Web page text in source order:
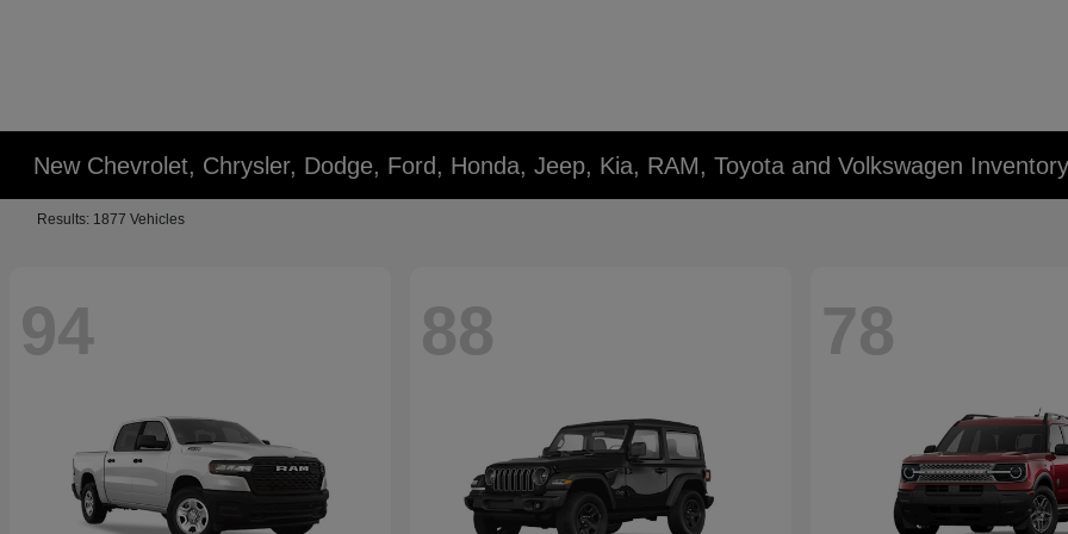
New Chevrolet, Chrysler, Dodge, Ford, Honda, Jeep, Kia, RAM, Toyota and Volkswagen
Results: 1877 Vehicles
94 88 78